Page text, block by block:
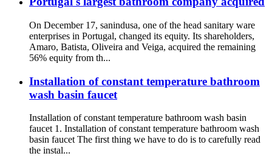
On December 17, sanindusa, one of the head sanitary ware
enterprises in Portugal, changed its equity. Its shareholders,
Amaro, Batista, Oliveira and Veiga, acquired the remaining
56% equity from th...
Installation of constant temperature bathroom
wash basin faucet
Installation of constant temperature bathroom wash basin
faucet 1. Installation of constant temperature bathroom wash
basin faucet The first thing we have to do is to carefully read
the instal...